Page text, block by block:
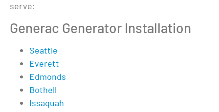
serve:
Generac Generator Installation
Seattle
Everett
Edmonds
Bothell
Issaquah